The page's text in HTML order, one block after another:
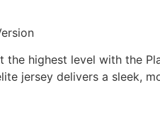
highest level with the
jersey delivers a sleek,